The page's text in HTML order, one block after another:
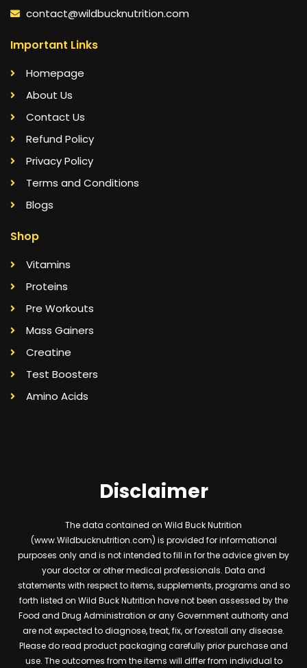
contact@wildbucknutrition.com
Important Links
Homepage
About Us
Contact Us
Refund Policy
Privacy Policy
Terms and Conditions
Blogs
Shop
Vitamins
Proteins
Pre Workouts
Mass Gainers
Creatine
Test Boosters
Amino Acids
Disclaimer
The data contained on Wild Buck Nutrition
(www.Wildbucknutrition.com) is provided for informational
purposes only and is not intended to fill in for the advice given by
your doctor or other medical professionals. Data and
statements with respect to items, supplements, programs and so
forth listed on Wild Buck Nutrition have not been assessed by the
Food and Drug Administration or any Government authority and
are not expected to diagnose, treat, fix, or forestall any disease.
Please do read product packaging carefully prior purchase and
use. The outcomes from the items will differ from individual to